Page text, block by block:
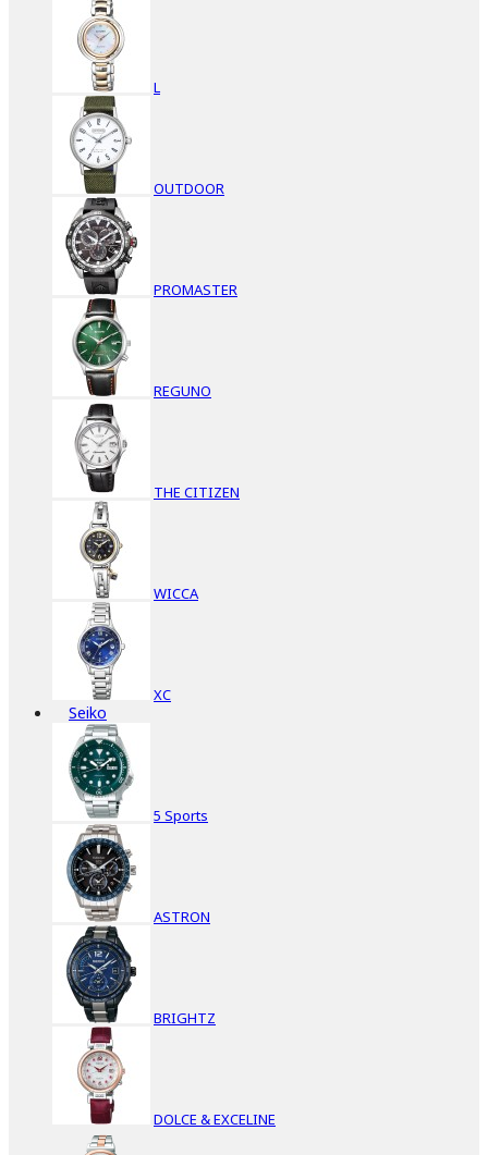
L
OUTDOOR
PROMASTER
REGUNO
THE CITIZEN
WICCA
XC
Seiko
5 Sports
ASTRON
BRIGHTZ
DOLCE & EXCELINE